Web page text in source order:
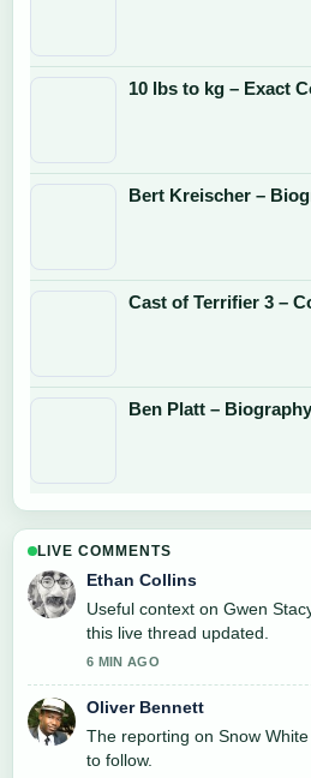
10 lbs to kg – Exact
Bert Kreischer –
Cast of Terrifier 3 –
Ben Platt –
LIVE COMMENTS
Ethan Collins
Useful context on Gwen
this live thread updated.
6 MIN AGO
Oliver Bennett
The reporting on Snow
to follow.